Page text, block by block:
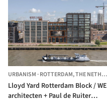
URBANISM ·ROTTERDAM,THE NETHERLANDS
Lloyd Yard Rotterdam Block / WE
architecten + Paul de Ruiter